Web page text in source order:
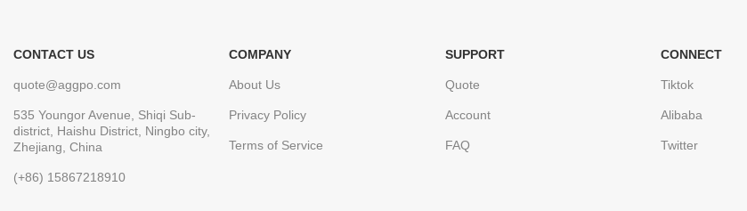
CONTACT US
quote@aggpo.com
535 Youngor Avenue, Shiqi Sub-
district, Haishu District, Ningbo city,
Zhejiang, China
(+86) 15867218910
COMPANY
About Us
Privacy Policy
Terms of Service
SUPPORT
Quote
Account
FAQ
CONNECT
Tiktok
Alibaba
Twitter